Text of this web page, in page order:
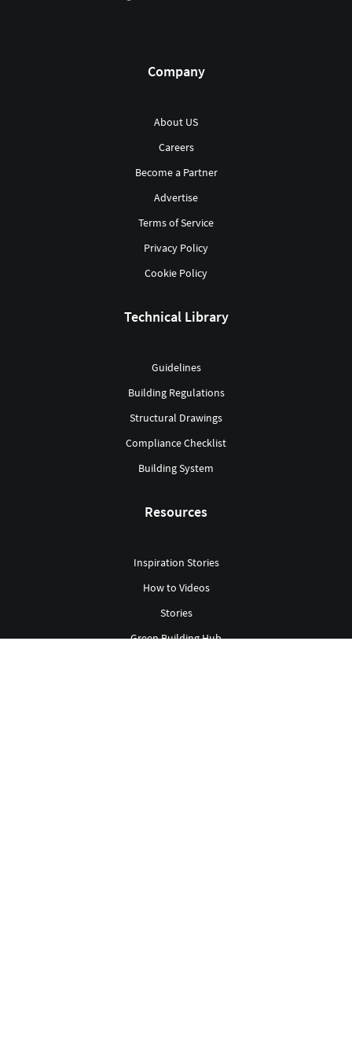
Company
About US
Careers
Become a Partner
Advertise
Terms of Service
Privacy Policy
Cookie Policy
Technical Library
Guidelines
Building Regulations
Structural Drawings
Compliance Checklist
Building System
Resources
Inspiration Stories
How to Videos
Stories
Green Building Hub